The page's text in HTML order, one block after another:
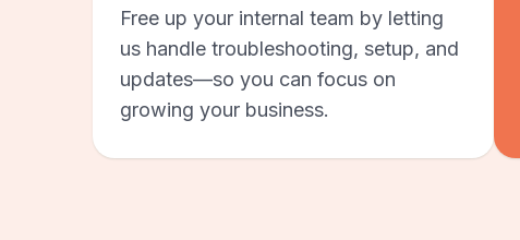
Free up your internal team by letting
us handle troubleshooting, setup, and
updates—so you can focus on
growing your business.